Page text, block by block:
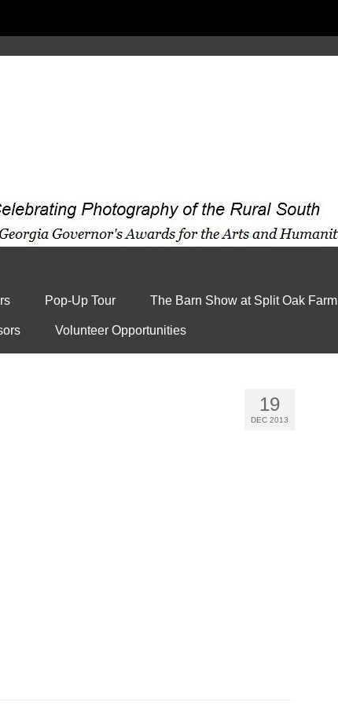
Pop-Up Tour The Barn Show at Split Oak Farm
Volunteer Opportunities
19
DEC 2013